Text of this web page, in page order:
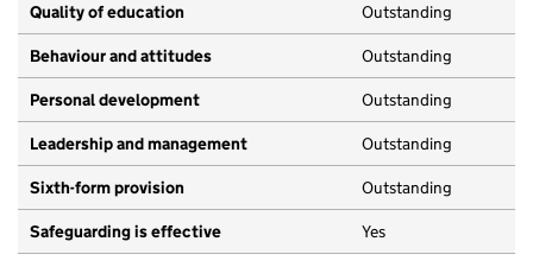
Quality of education
Outstanding
Behaviour and attitudes Outstanding
Personal development Outstanding
Leadership and management Outstanding
Sixth-form provision Outstanding
Safeguarding is effective Yes